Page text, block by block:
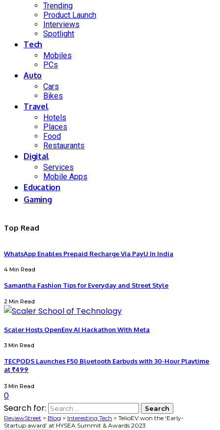
Trending
Product Launch
Interviews
Spotlight
Tech
Mobiles
PCs
Auto
Cars
Bikes
Travel
Hotels
Places
Food
Restaurants
Digital
Services
Mobile Apps
Education
Gaming
Top Read
WhatsApp Enables Prepaid Recharge Via PayU In India
4 Min Read
Samantha Fashion Tips for Everyday and Street Style
2 Min Read
Scaler Hosts OpenEnv AI Hackathon With Meta
3 Min Read
TECPODS Launches F50 Bluetooth Earbuds with 30-Hour Playtime
at ₹499
3 Min Read
0
Search for:
ReviewStreet > Blog > Interesting Tech > TelioEV won the ‘Early-
Startup award’ at HYSEA Summit & Awards 2023